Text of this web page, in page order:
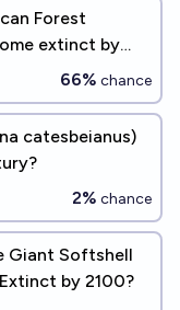
Forest
extinct by
66% chance
catesbeianus)
2% chance
Giant Softshell
by 2100?